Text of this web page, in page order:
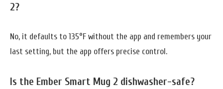
2?
No, it defaults to 135°F without the app and remembers your
last setting, but the app offers precise control.
Is the Ember Smart Mug 2 dishwasher-safe?